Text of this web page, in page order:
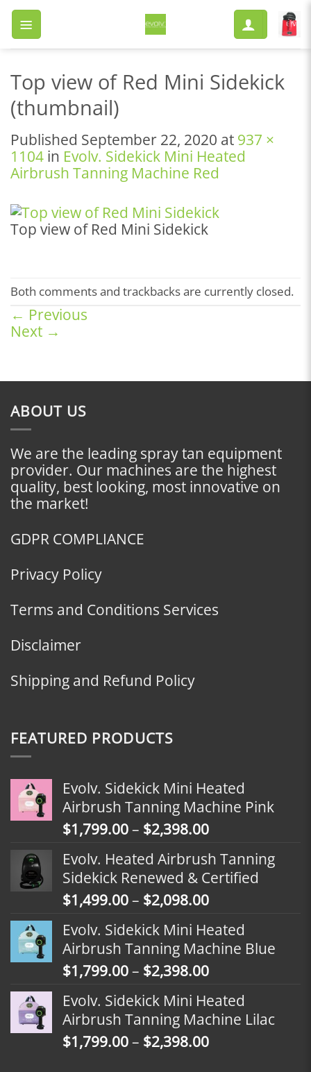
Skip
content
Top view of Red Mini Sidekick
(thumbnail)
Published September 22, 2020 at 937 ×
1104 in Evolv. Sidekick Mini Heated
Airbrush Tanning Machine Red
Top view of Red Mini Sidekick
Both comments and trackbacks are currently closed.
← Previous
Next →
ABOUT US
We are the leading spray tan equipment
provider. Our machines are the highest
quality, best looking, most innovative on
the market!
GDPR COMPLIANCE
Privacy Policy
Terms and Conditions Services
Disclaimer
Shipping and Refund Policy
FEATURED PRODUCTS
Evolv. Sidekick Mini Heated
Airbrush Tanning Machine Pink
$1,799.00– $2,398.00Price
$1,799.00
through
$2,398.00
Evolv. Heated Airbrush Tanning
Sidekick Renewed & Certified
$1,499.00– $2,098.00Price
$1,499.00
through
$2,098.00
Evolv. Sidekick Mini Heated
Airbrush Tanning Machine Blue
$1,799.00– $2,398.00Price
$1,799.00
through
$2,398.00
Evolv. Sidekick Mini Heated
Airbrush Tanning Machine Lilac
$1,799.00– $2,398.00Price